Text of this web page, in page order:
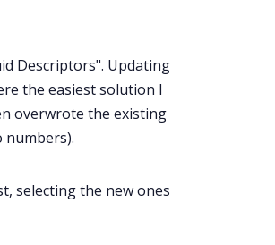
Descriptors". Updating
the easiest solution I
overwrote the existing
numbers).
selecting the new ones